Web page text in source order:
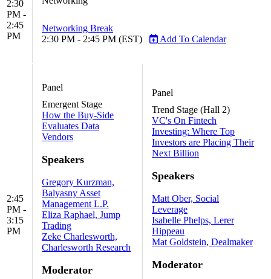
2:30
PM -
2:45
PM
Networking Break
2:30 PM - 2:45 PM (EST)
Add To Calendar
2:45
PM -
3:15
PM
Panel
Emergent Stage
How the Buy-Side
Evaluates Data
Vendors
Speakers
Gregory Kurzman,
Balyasny Asset
Management L.P.
Eliza Raphael, Jump
Trading
Zeke Charlesworth,
Charlesworth Research
Moderator
Panel
Trend Stage (Hall 2)
VC's On Fintech
Investing: Where Top
Investors are Placing Their
Next Billion
Speakers
Matt Ober, Social
Leverage
Isabelle Phelps, Lerer
Hippeau
Mat Goldstein, Dealmaker
Moderator